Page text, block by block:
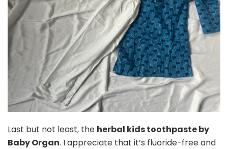
Last but not least, the herbal kids toothpaste by
Baby Organ. I appreciate that it’s fluoride-free and